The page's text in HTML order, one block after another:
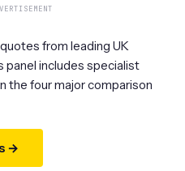
from leading UK
panel includes specialist
the four major comparison
→